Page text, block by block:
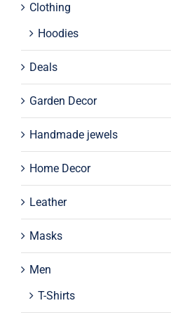
Clothing
Hoodies
Deals
Garden Decor
Handmade jewels
Home Decor
Leather
Masks
Men
T-Shirts